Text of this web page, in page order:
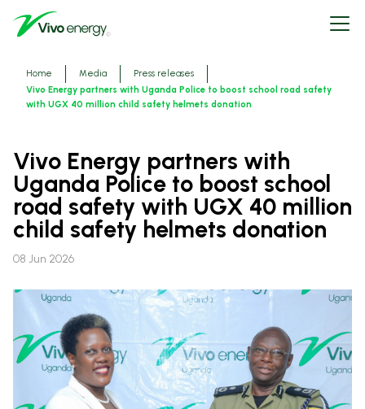
main
content
Open
menu
Breadcrumbs
Home Media
Press releases
Vivo Energy partners with Uganda Police to boost school road safety
with UGX 40 million child safety helmets donation
Vivo Energy partners with
Uganda Police to boost school
road safety with UGX 40 million
child safety helmets donation
08 Jun 2026